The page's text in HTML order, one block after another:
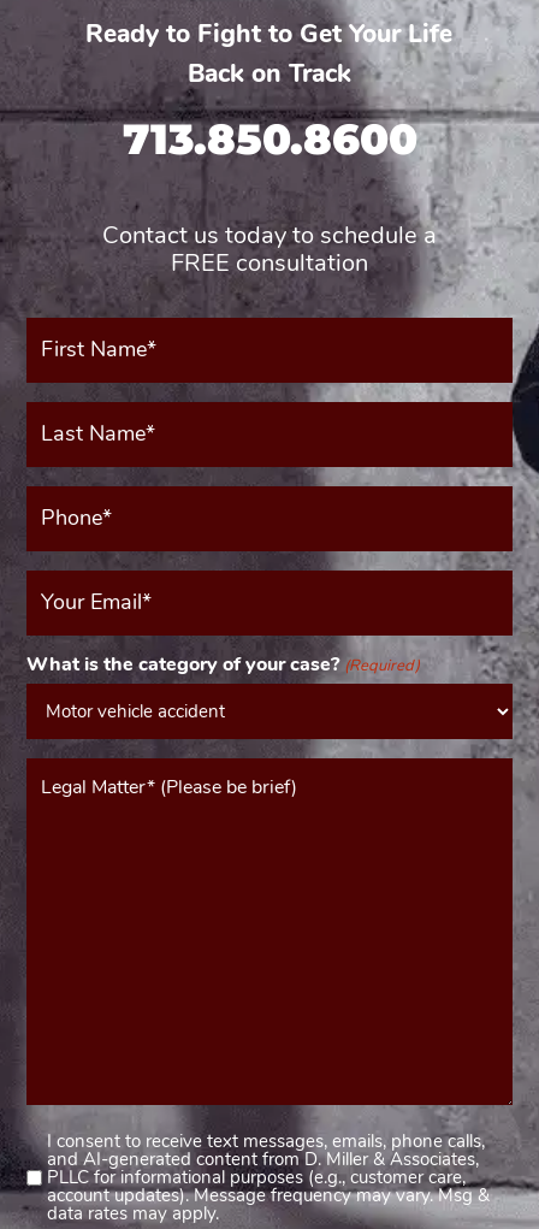
Ready to Fight to Get Your Life
Back on Track
713.850.8600
Contact us today to schedule a
FREE consultation
First
Name*
Last
Name*
Phone*
(Required)
Your
Email
What is the category of your case? (Required)
Message*
(Required)
Consent
1
(Required)
I consent to receive text messages, emails, phone calls,
and AI-generated content from D. Miller & Associates,
PLLC for informational purposes (e.g., customer care,
account updates). Message frequency may vary. Msg &
data rates may apply.